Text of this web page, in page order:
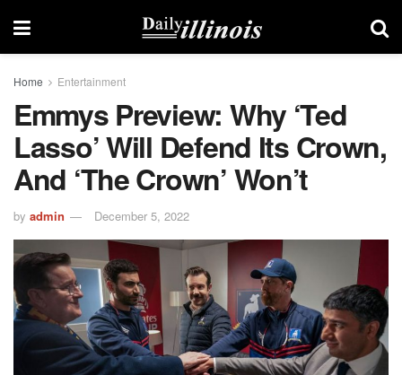
Home Entertainment
Emmys Preview: Why ‘Ted
Lasso’ Will Defend Its Crown,
And ‘The Crown’ Won’t
by admin December 5, 2022